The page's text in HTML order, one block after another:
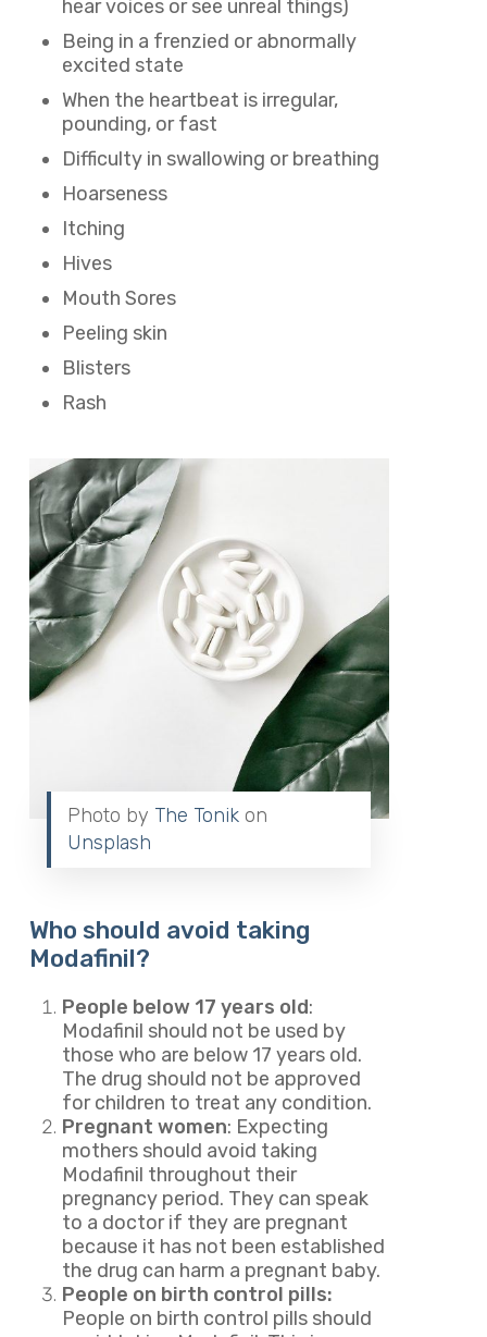
hear voices or see unreal things)
Being in a frenzied or abnormally
excited state
When the heartbeat is irregular,
pounding, or fast
Difficulty in swallowing or breathing
Hoarseness
Itching
Hives
Mouth Sores
Peeling skin
Blisters
Rash
Photo by The Tonik on
Unsplash
Who should avoid taking
Modafinil?
People below 17 years old:
Modafinil should not be used by
those who are below 17 years old.
The drug should not be approved
for children to treat any condition.
Pregnant women: Expecting
mothers should avoid taking
Modafinil throughout their
pregnancy period. They can speak
to a doctor if they are pregnant
because it has not been established
the drug can harm a pregnant baby.
People on birth control pills:
People on birth control pills should